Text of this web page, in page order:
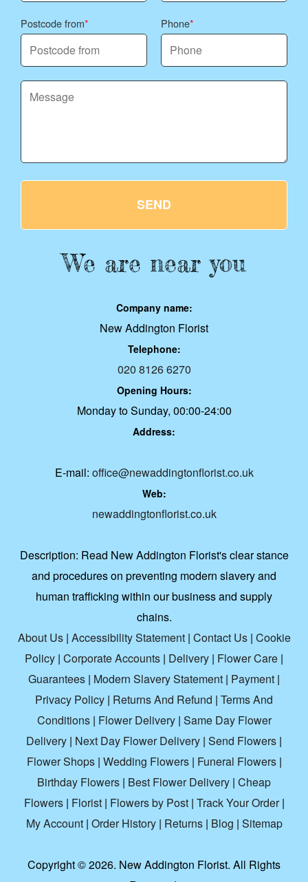
Postcode from Phone
SEND
We are near you
Company name:
New Addington Florist
Telephone:
020 8126 6270
Opening Hours:
Monday to Sunday, 00:00-24:00
Address:
E-mail: office@newaddingtonflorist.co.uk
Web:
newaddingtonflorist.co.uk
Description: Read New Addington Florist's clear stance
and procedures on preventing modern slavery and
human trafficking within our business and supply
chains.
About Us| Accessibility Statement| Contact Us| Cookie
Policy | Corporate Accounts | Delivery | Flower Care |
Guarantees | Modern Slavery Statement | Payment |
Privacy Policy | Returns And Refund | Terms And
Conditions| Flower Delivery| Same Day Flower
Delivery | Next Day Flower Delivery | Send Flowers |
Flower Shops| Wedding Flowers| Funeral Flowers|
Birthday Flowers | Best Flower Delivery | Cheap
Flowers| Florist | Flowers by Post| Track Your Order|
My Account| Order History| Returns| Blog | Sitemap
Copyright ©2026. New Addington Florist. All Rights